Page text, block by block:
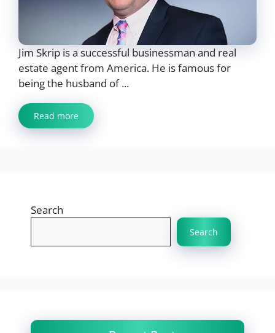
Jim Skrip is a successful businessman and real
estate agent from America. He is famous for
being the husband of ...
Read more
Search
Search